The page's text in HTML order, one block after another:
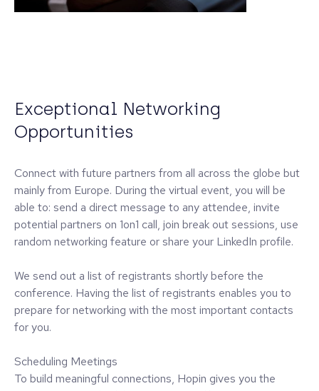
Exceptional Networking
Opportunities
Connect with future partners from all across the globe but
mainly from Europe. During the virtual event, you will be
able to: send a direct message to any attendee, invite
potential partners on 1on1 call, join break out sessions, use
random networking feature or share your LinkedIn profile.
We send out a list of registrants shortly before the
conference. Having the list of registrants enables you to
prepare for networking with the most important contacts
for you.
Scheduling Meetings
To build meaningful connections, Hopin gives you the